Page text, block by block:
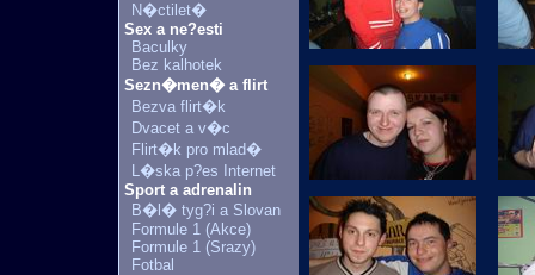
N�ctilet�
Sex a ne?esti
Baculky
Bez kalhotek
Sezn�men� a flirt
Bezva flirt�k
Dvacet a v�c
Flirt�k pro mlad�
L�ska p?es Internet
Sport a adrenalin
B�l� tyg?i a Slovan
Formule 1 (Akce)
Formule 1 (Srazy)
Fotbal